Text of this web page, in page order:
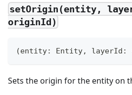
setOrigin(entity,
originId)
(entity: Entity, layerId :
Sets the origin for the entity on